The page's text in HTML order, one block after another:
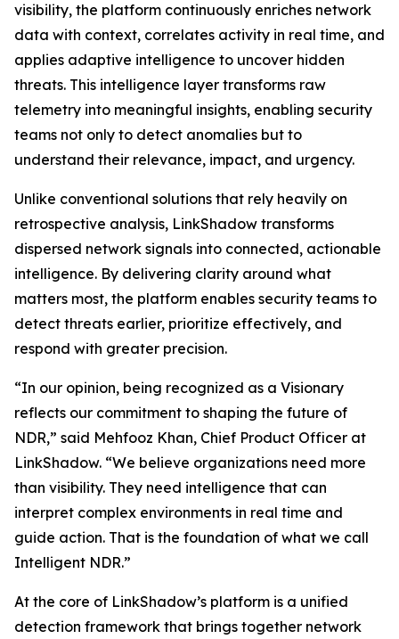
visibility, the platform continuously enriches network
data with context, correlates activity in real time, and
applies adaptive intelligence to uncover hidden
threats. This intelligence layer transforms raw
telemetry into meaningful insights, enabling security
teams not only to detect anomalies but to
understand their relevance, impact, and urgency.
Unlike conventional solutions that rely heavily on
retrospective analysis, LinkShadow transforms
dispersed network signals into connected, actionable
intelligence. By delivering clarity around what
matters most, the platform enables security teams to
detect threats earlier, prioritize effectively, and
respond with greater precision.
“In our opinion, being recognized as a Visionary
reflects our commitment to shaping the future of
NDR,” said Mehfooz Khan, Chief Product Officer at
LinkShadow. “We believe organizations need more
than visibility. They need intelligence that can
interpret complex environments in real time and
guide action. That is the foundation of what we call
Intelligent NDR.”
At the core of LinkShadow’s platform is a unified
detection framework that brings together network